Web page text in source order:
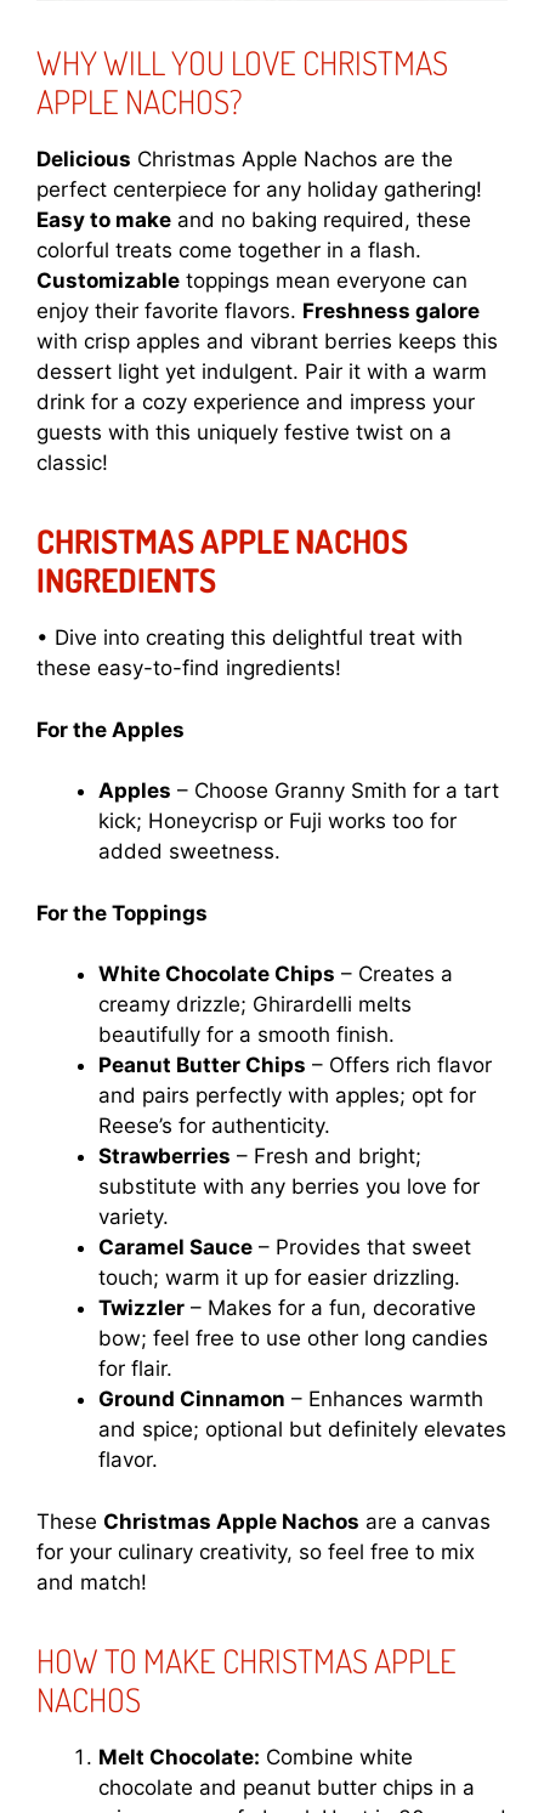
WHY WILL YOU LOVE CHRISTMAS
APPLE NACHOS?
Delicious Christmas Apple Nachos are the
perfect centerpiece for any holiday gathering!
Easy to make and no baking required, these
colorful treats come together in a flash.
Customizable toppings mean everyone can
enjoy their favorite flavors. Freshness galore
with crisp apples and vibrant berries keeps this
dessert light yet indulgent. Pair it with a warm
drink for a cozy experience and impress your
guests with this uniquely festive twist on a
classic!
CHRISTMAS APPLE NACHOS
INGREDIENTS
• Dive into creating this delightful treat with
these easy-to-find ingredients!
For the Apples
Apples – Choose Granny Smith for a tart
kick; Honeycrisp or Fuji works too for
added sweetness.
For the Toppings
White Chocolate Chips – Creates a
creamy drizzle; Ghirardelli melts
beautifully for a smooth finish.
Peanut Butter Chips – Offers rich flavor
and pairs perfectly with apples; opt for
Reese’s for authenticity.
Strawberries – Fresh and bright;
substitute with any berries you love for
variety.
Caramel Sauce – Provides that sweet
touch; warm it up for easier drizzling.
Twizzler – Makes for a fun, decorative
bow; feel free to use other long candies
for flair.
Ground Cinnamon – Enhances warmth
and spice; optional but definitely elevates
flavor.
These Christmas Apple Nachos are a canvas
for your culinary creativity, so feel free to mix
and match!
HOW TO MAKE CHRISTMAS APPLE
NACHOS
Melt Chocolate: Combine white
chocolate and peanut butter chips in a